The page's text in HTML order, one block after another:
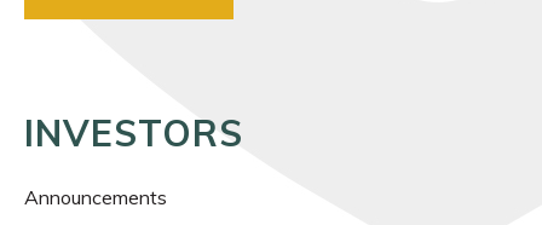
INVESTORS
Announcements